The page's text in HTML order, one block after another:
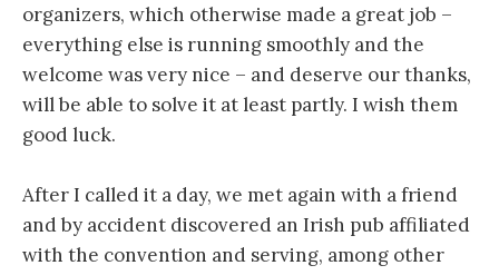
organizers, which otherwise made a great job –
everything else is running smoothly and the
welcome was very nice – and deserve our thanks,
will be able to solve it at least partly. I wish them
good luck.
After I called it a day, we met again with a friend
and by accident discovered an Irish pub affiliated
with the convention and serving, among other